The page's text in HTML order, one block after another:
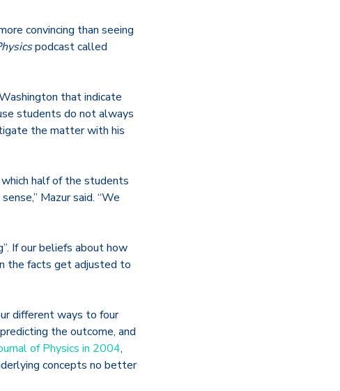
convincing than seeing
podcast called
that indicate
students do not always
the matter with his
half of the students
Mazur said. “We
If our beliefs about how
the facts get adjusted to
different ways to four
the outcome, and
of Physics in 2004,
concepts no better